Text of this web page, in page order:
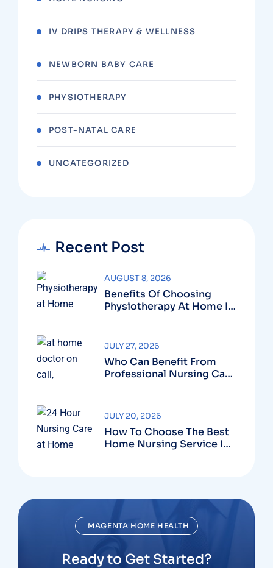
IV DRIPS THERAPY & WELLNESS
NEWBORN BABY CARE
PHYSIOTHERAPY
POST-NATAL CARE
UNCATEGORIZED
Recent Post
Benefits Of Choosing
Physiotherapy At Home In
AUGUST 8, 2026
Who Can Benefit From
Professional Nursing Care
JULY 27, 2026
How To Choose The Best
Home Nursing Service In
JULY 20, 2026
MAGENTA HOME HEALTH
Ready to Get Started?